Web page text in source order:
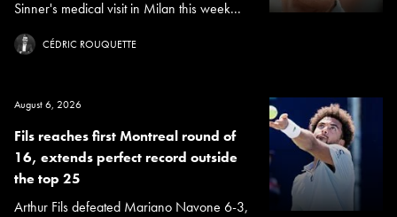
Sinner's medical visit in Milan this week...
CÉDRIC ROUQUETTE
August 6, 2026
Fils reaches first Montreal round of
16, extends perfect record outside
the top 25
Arthur Fils defeated Mariano Navone 6-3,